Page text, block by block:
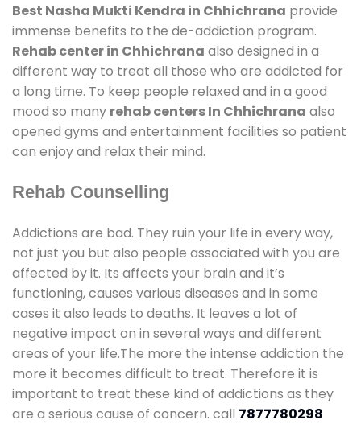
Best Nasha Mukti Kendra in Chhichrana provide
immense benefits to the de-addiction program.
Rehab center in Chhichrana also designed in a
different way to treat all those who are addicted for
a long time. To keep people relaxed and in a good
mood so many rehab centers In Chhichrana also
opened gyms and entertainment facilities so patient
can enjoy and relax their mind.
Rehab Counselling
Addictions are bad. They ruin your life in every way,
not just you but also people associated with you are
affected by it. Its affects your brain and it’s
functioning, causes various diseases and in some
cases it also leads to deaths. It leaves a lot of
negative impact on in several ways and different
areas of your life.The more the intense addiction the
more it becomes difficult to treat. Therefore it is
important to treat these kind of addictions as they
are a serious cause of concern. call 7877780298